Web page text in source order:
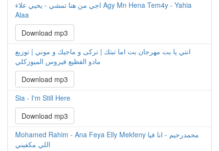
اجي من هنا تمشي - يحيي علاء Agy Mn Hena Tem4y - Yahia
Alaa
Download mp3
انتي يا بت مهرجان بت اما تبتك | تركى و ماجيك و موني | توزيع
مادو الفظيع فيروس الميوزكلي
Download mp3
Sia - I'm Still Here
Download mp3
Mohamed Rahim - Ana Feya Elly Mekfeny محمدرحيم - انا فيا
اللي مكفيني